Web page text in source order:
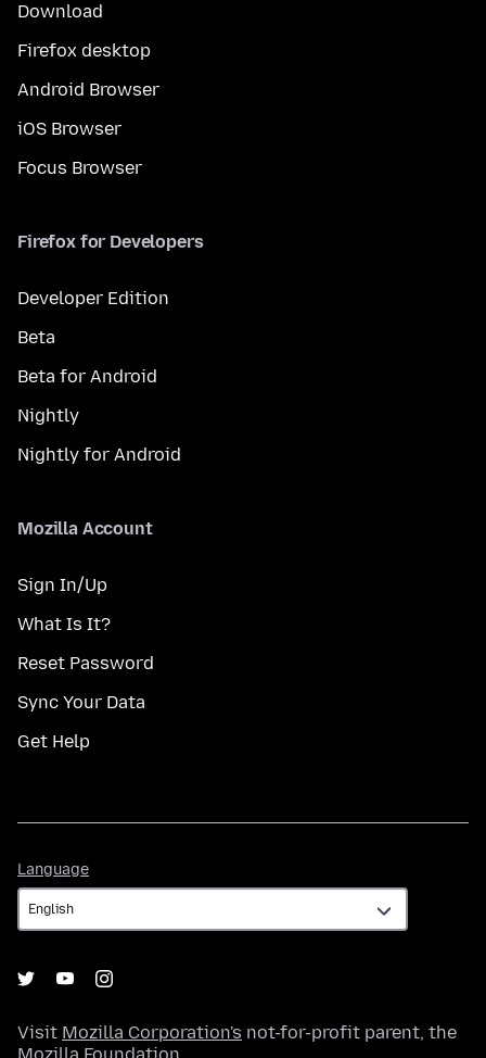
Download
Firefox desktop
Android Browser
iOS Browser
Focus Browser
Firefox for Developers
Developer Edition
Beta
Beta for Android
Nightly
Nightly for Android
Mozilla Account
Sign In/Up
What Is It?
Reset Password
Sync Your Data
Get Help
Language
Visit Mozilla Corporation's not-for-profit parent, the